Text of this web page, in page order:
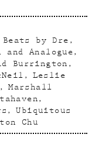
Beats by Dre
Analogue
Burrington
Leslie
Marshall
Ubiquitous
Chu